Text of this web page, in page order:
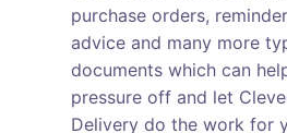
purchase orders,
advice and many more
documents which can
pressure off and let
Delivery do the work for